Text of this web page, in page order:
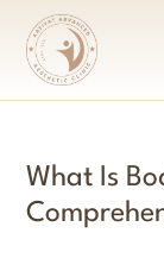
What Is